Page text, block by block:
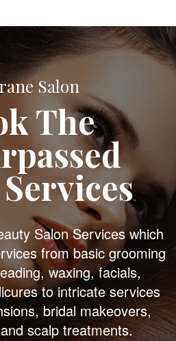
Salon
The
Salon Services which
from basic grooming
waxing, facials,
to intricate services
bridal makeovers,
scalp treatments.